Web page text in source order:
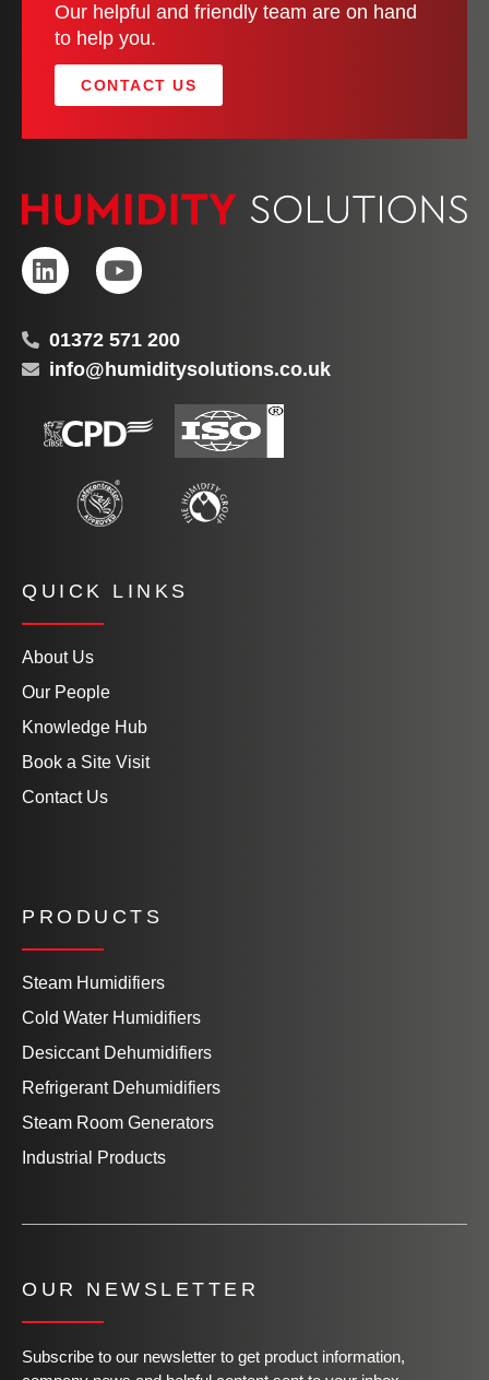
Our helpful and friendly team are on hand
to help you.
CONTACT US
01372 571 200
info@humiditysolutions.co.uk
QUICK LINKS
About Us
Our People
Knowledge Hub
Book a Site Visit
Contact Us
PRODUCTS
Steam Humidifiers
Cold Water Humidifiers
Desiccant Dehumidifiers
Refrigerant Dehumidifiers
Steam Room Generators
Industrial Products
OUR NEWSLETTER
Subscribe to our newsletter to get product information,